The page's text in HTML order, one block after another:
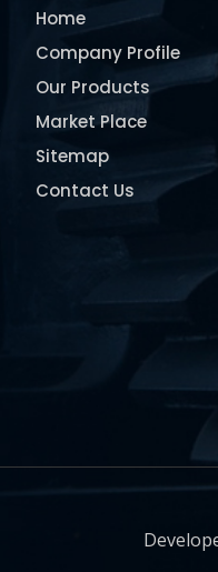
Home
Company Profile
Our Products
Market Place
Sitemap
Contact Us